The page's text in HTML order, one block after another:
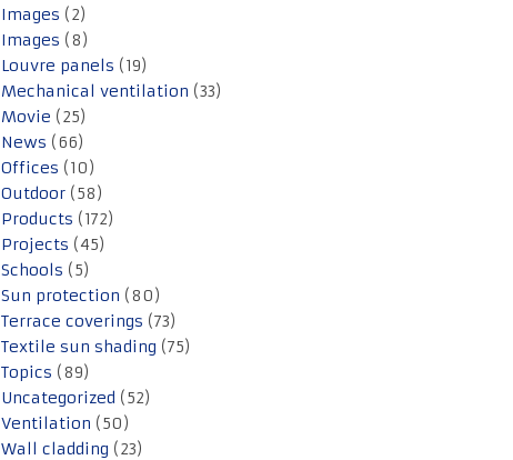
Images (2)
Images (8)
Louvre panels (19)
Mechanical ventilation (33)
Movie (25)
News (66)
Offices (10)
Outdoor (58)
Products (172)
Projects (45)
Schools (5)
Sun protection (80)
Terrace coverings (73)
Textile sun shading (75)
Topics (89)
Uncategorized (52)
Ventilation (50)
Wall cladding (23)